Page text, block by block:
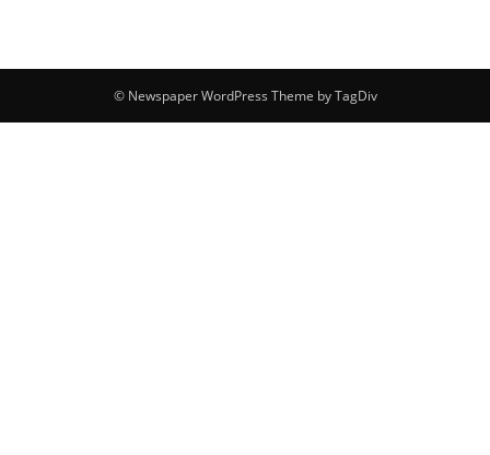
© Newspaper WordPress Theme by TagDiv